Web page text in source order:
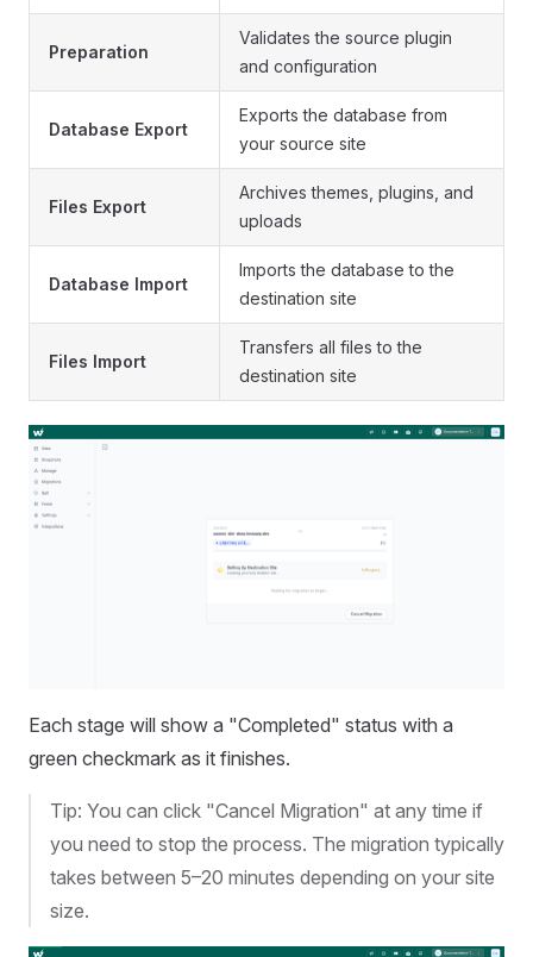
Preparation
Validates the source plugin
and configuration
Database Export
Exports the database from
your source site
Files Export
Archives themes, plugins, and
uploads
Database Import
Imports the database to the
destination site
Files Import
Transfers all files to the
destination site
Each stage will show a "Completed" status with a
green checkmark as it finishes.
Tip: You can click "Cancel Migration" at any time if
you need to stop the process. The migration typically
takes between 5–20 minutes depending on your site
size.